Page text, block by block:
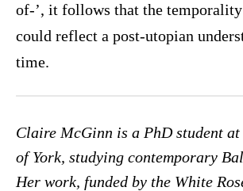
of-’, it follows that the
could reflect a post-utopian
time.
Claire McGinn is a PhD student
of York, studying contemporary
Her work, funded by the White